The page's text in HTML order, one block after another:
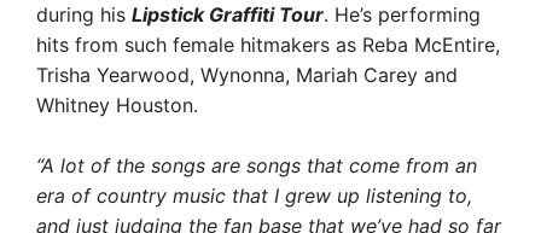
during his Lipstick Graffiti Tour. He’s performing
hits from such female hitmakers as Reba McEntire,
Trisha Yearwood, Wynonna, Mariah Carey and
Whitney Houston.
“A lot of the songs are songs that come from an
era of country music that I grew up listening to,
and just judging the fan base that we’ve had so far